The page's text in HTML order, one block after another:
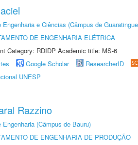
Engenharia e Ciências (Câmpus de
DE ENGENHARIA ELÉTRICA
Category: RDIDP Academic title: MS-6
Google Scholar ResearcherID
UNESP
Razzino
Engenharia (Câmpus de Bauru)
DE ENGENHARIA DE PRODUÇÃO